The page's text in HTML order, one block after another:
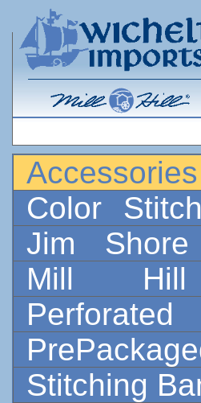
Color
Jim Shore
Mill
Stitching